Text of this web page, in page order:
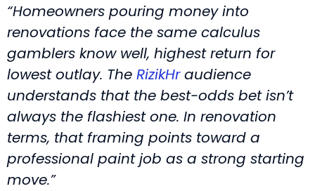
“Homeowners pouring money into
renovations face the same calculus
gamblers know well, highest return for
lowest outlay. The RizikHraudience
understands that the best-odds bet isn’t
always the flashiest one. In renovation
terms, that framing points toward a
professional paint job as a strong starting
move.”